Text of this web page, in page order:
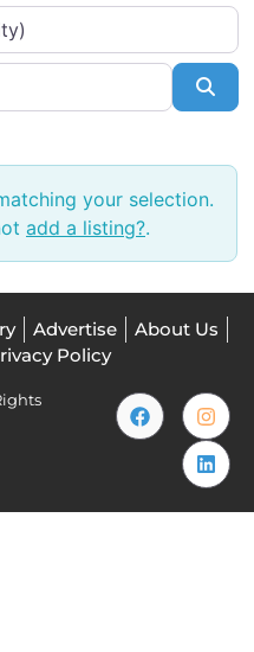
your selection.
add a listing?.
Advertise
About Us
Policy